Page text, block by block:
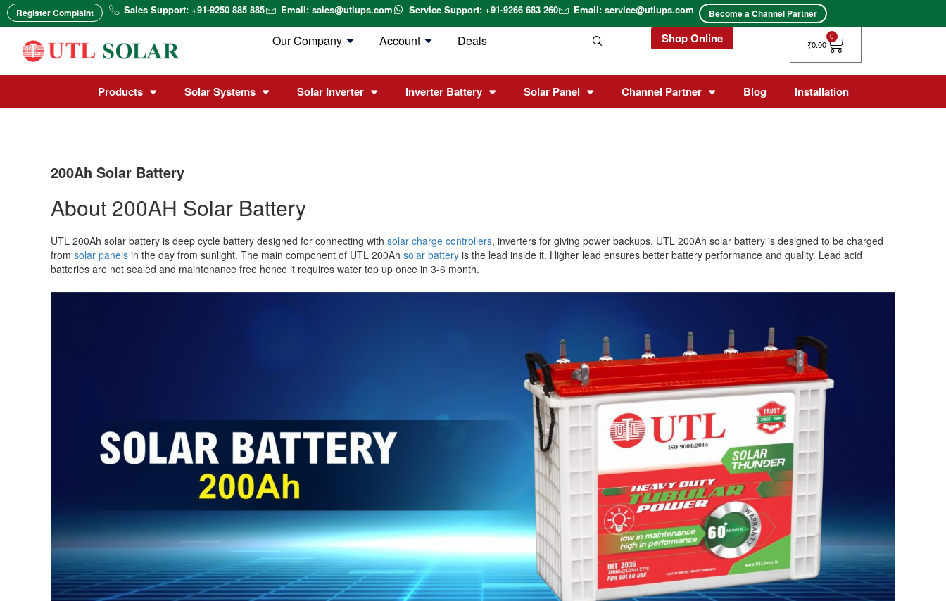
Skip
to
Register Complaint Sales Support: +91-9250 885 885 Email: sales@utlups.com Service Support: +91-9266 683 260 Email: service@utlups.com Become a Channel Partner
Our Company Account Deals Shop Online ₹0.00
0
Cart
Products Solar Systems Solar Inverter Inverter Battery Solar Panel Channel Partner Blog Installation
200Ah Solar Battery
About 200AH Solar Battery
UTL 200Ah solar battery is deep cycle battery designed for connecting with solar charge controllers, inverters for giving power backups. UTL 200Ah solar battery is designed to be charged
from solar panels in the day from sunlight. The main component of UTL 200Ah solar battery is the lead inside it. Higher lead ensures better battery performance and quality. Lead acid
batteries are not sealed and maintenance free hence it requires water top up once in 3-6 month.